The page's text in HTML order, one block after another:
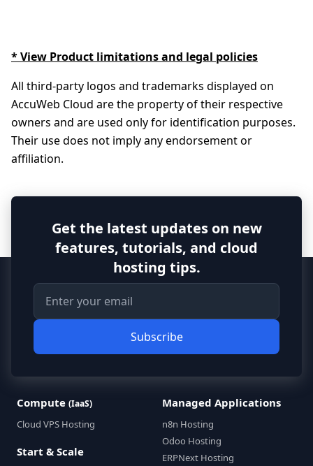
* View Product limitations and legal policies
All third-party logos and trademarks displayed on
AccuWeb Cloud are the property of their respective
owners and are used only for identification purposes.
Their use does not imply any endorsement or
affiliation.
Get the latest updates on new
features, tutorials, and cloud
hosting tips.
Subscribe
Compute (IaaS)
Cloud VPS Hosting
Start & Scale
Managed Applications
n8n Hosting
Odoo Hosting
ERPNext Hosting